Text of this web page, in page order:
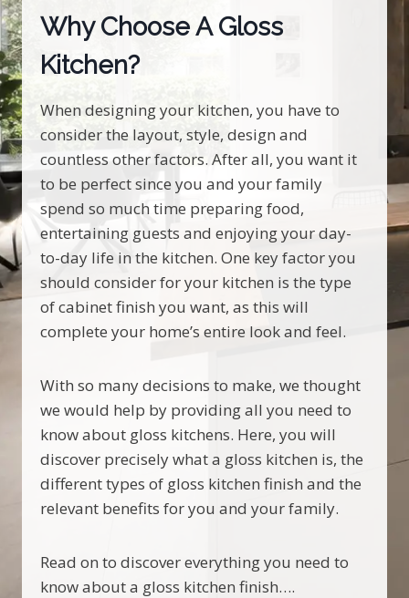
Why Choose A Gloss
Kitchen?
When designing your kitchen, you have to
consider the layout, style, design and
countless other factors. After all, you want it
to be perfect since you and your family
spend so much time preparing food,
entertaining guests and enjoying your day-
to-day life in the kitchen. One key factor you
should consider for your kitchen is the type
of cabinet finish you want, as this will
complete your home’s entire look and feel.
With so many decisions to make, we thought
we would help by providing all you need to
know about gloss kitchens. Here, you will
discover precisely what a gloss kitchen is, the
different types of gloss kitchen finish and the
relevant benefits for you and your family.
Read on to discover everything you need to
know about a gloss kitchen finish….